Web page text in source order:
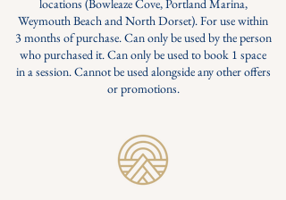
locations (Bowleaze Cove, Portland Marina,
Weymouth Beach and North Dorset). For use within
3 months of purchase. Can only be used by the person
who purchased it. Can only be used to book 1 space
in a session. Cannot be used alongside any other offers
or promotions.